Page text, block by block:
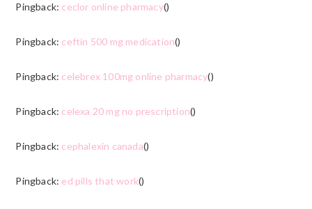
Pingback: ceclor online pharmacy()
Pingback: ceftin 500 mg medication()
Pingback: celebrex 100mg online pharmacy()
Pingback: celexa 20 mg no prescription()
Pingback: cephalexin canada()
Pingback: ed pills that work()